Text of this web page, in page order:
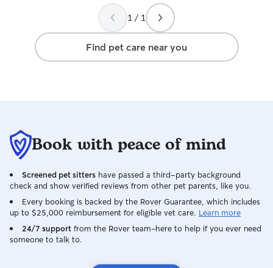
1 / 1
Find pet care near you
Book with peace of mind
Screened pet sitters have passed a third-party background
check and show verified reviews from other pet parents, like you.
Every booking is backed by the Rover Guarantee, which includes
up to $25,000 reimbursement for eligible vet care. Learn more
24/7 support from the Rover team–here to help if you ever need
someone to talk to.